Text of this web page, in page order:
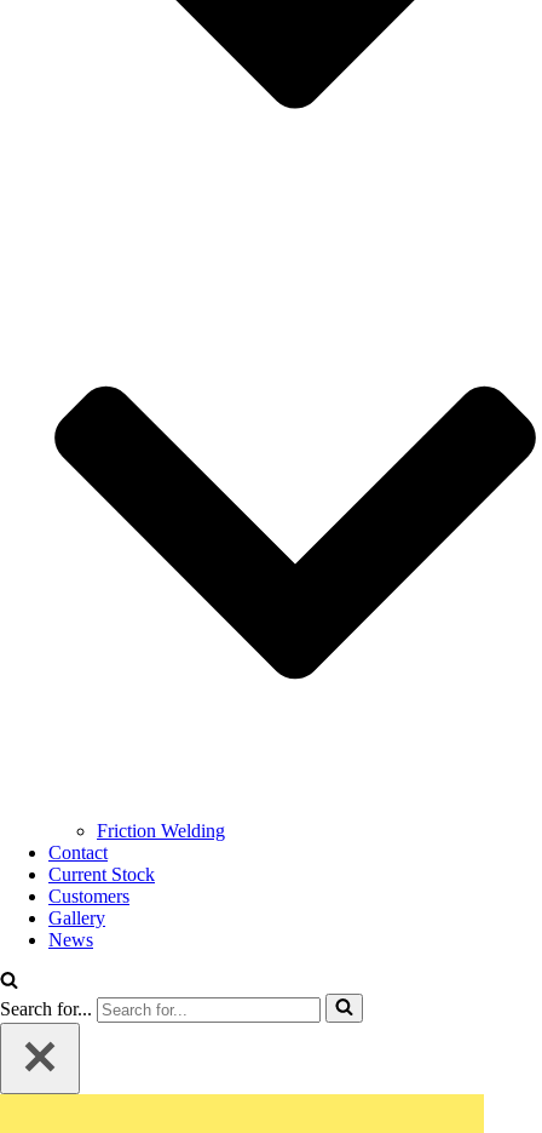
Friction Welding
Contact
Current Stock
Customers
Gallery
News
Search for...